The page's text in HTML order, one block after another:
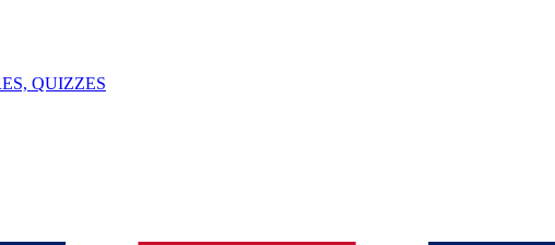
QUIZZES